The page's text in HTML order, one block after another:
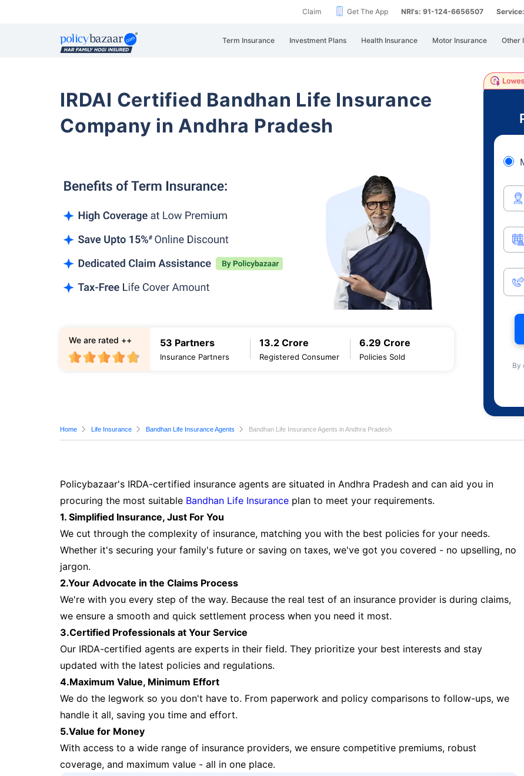
Claim Get The App NRI's: 91-124-6656507
Term Insurance Investment Plans Health Insurance Motor Insurance Other
IRDAI Certified Bandhan Life Insurance
Company in Andhra Pradesh
53 Partners
Insurance Partners
13.2 Crore
Registered Consumer
6.29 Crore
Policies Sold
We are rated ++
By
Home Life Insurance Bandhan Life Insurance Agents Bandhan Life Insurance Agents in Andhra Pradesh
Policybazaar's IRDA-certified insurance agents are situated in Andhra Pradesh and can aid you in
procuring the most suitable Bandhan Life Insurance plan to meet your requirements.
1. Simplified Insurance, Just For You
We cut through the complexity of insurance, matching you with the best policies for your needs.
Whether it's securing your family's future or saving on taxes, we've got you covered - no upselling, no
jargon.
2.Your Advocate in the Claims Process
We're with you every step of the way. Because the real test of an insurance provider is during claims,
we ensure a smooth and quick settlement process when you need it most.
3.Certified Professionals at Your Service
Our IRDA-certified agents are experts in their field. They prioritize your best interests and stay
updated with the latest policies and regulations.
4.Maximum Value, Minimum Effort
We do the legwork so you don't have to. From paperwork and policy comparisons to follow-ups, we
handle it all, saving you time and effort.
5.Value for Money
With access to a wide range of insurance providers, we ensure competitive premiums, robust
coverage, and maximum value - all in one place.